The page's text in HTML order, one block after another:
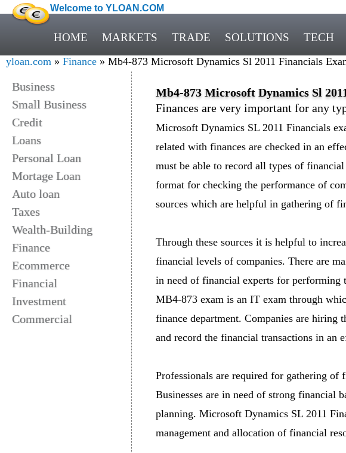
Welcome to YLOAN.COM
HOME MARKETS TRADE SOLUTIONS TECH
yloan.com » Finance » Mb4-873 Microsoft Dynamics Sl 2011 Financials
Business
Small Business
Credit
Loans
Personal Loan
Mortage Loan
Auto loan
Taxes
Wealth-Building
Finance
Ecommerce
Financial
Investment
Commercial
Mb4-873 Microsoft Dynamics Sl
Finances are very important for any
Microsoft Dynamics SL 2011 Financials
related with finances are checked in an
must be able to record all types of
format for checking the performance of
sources which are helpful in gathering of
Through these sources it is helpful to
financial levels of companies. There are
in need of financial experts for performing
MB4-873 exam is an IT exam through
finance department. Companies are hiring
and record the financial transactions in an
Professionals are required for gathering of
Businesses are in need of strong financial
planning. Microsoft Dynamics SL 2011
management and allocation of financial